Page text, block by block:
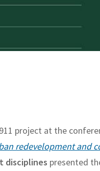
project at the
redevelopment and
disciplines presented